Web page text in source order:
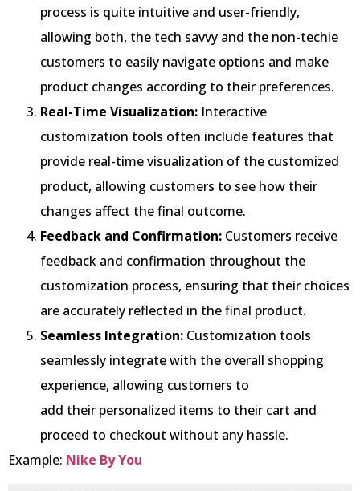
process is quite intuitive and user-friendly,
allowing both, the tech savvy and the non-techie
customers to easily navigate options and make
product changes according to their preferences.
Real-Time Visualization: Interactive
customization tools often include features that
provide real-time visualization of the customized
product, allowing customers to see how their
changes affect the final outcome.
Feedback and Confirmation: Customers receive
feedback and confirmation throughout the
customization process, ensuring that their choices
are accurately reflected in the final product.
Seamless Integration: Customization tools
seamlessly integrate with the overall shopping
experience, allowing customers to
add their personalized items to their cart and
proceed to checkout without any hassle.
Example: Nike By You